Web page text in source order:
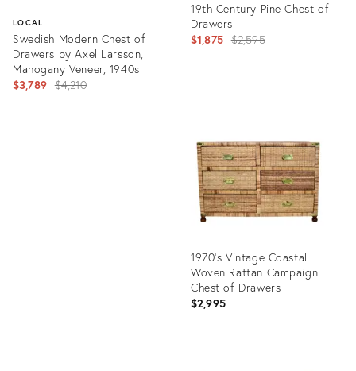
LOCAL
Swedish Modern Chest of
Drawers by Axel Larsson,
Mahogany Veneer, 1940s
$3,789 Original
$4,210
19th Century Pine Chest of
Drawers
$1,875 Original
$2,595
1970's Vintage Coastal
Woven Rattan Campaign
Chest of Drawers
$2,995